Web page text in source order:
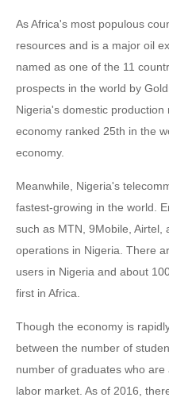
As Africa's most populous
resources and is a major oil
named as one of the 11
prospects in the world by
Nigeria's domestic
economy ranked 25th in the
economy.
Meanwhile, Nigeria's
fastest-growing in the world.
such as MTN, 9Mobile,
operations in Nigeria. There
users in Nigeria and about
first in Africa.
Though the economy is
between the number of
number of graduates who
labor market. As of 2016,